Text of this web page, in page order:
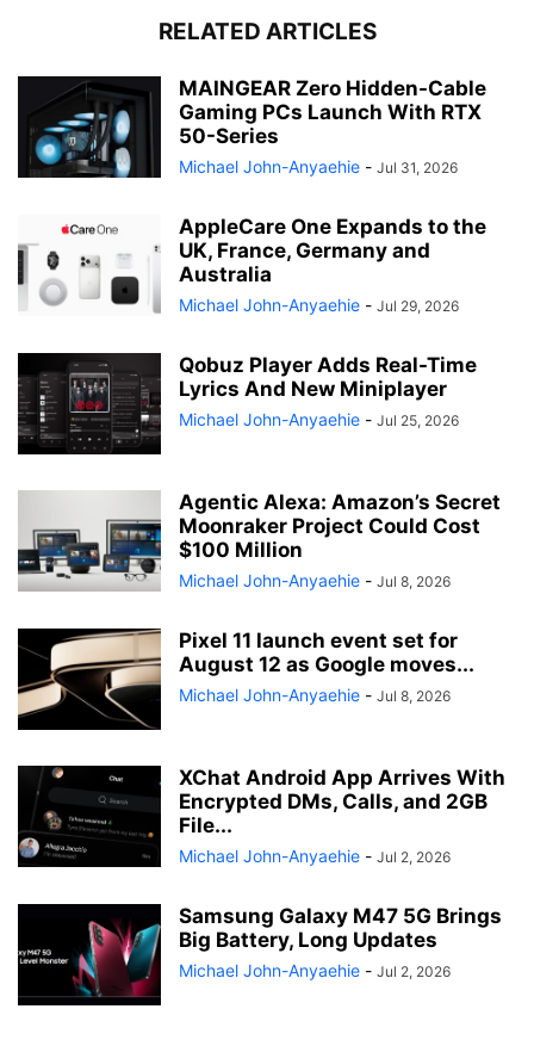
RELATED ARTICLES
MAINGEAR Zero Hidden-Cable
Gaming PCs Launch With RTX
50-Series
Michael John-Anyaehie - Jul 31, 2026
AppleCare One Expands to the
UK, France, Germany and
Australia
Michael John-Anyaehie - Jul 29, 2026
Qobuz Player Adds Real-Time
Lyrics And New Miniplayer
Michael John-Anyaehie - Jul 25, 2026
Agentic Alexa: Amazon’s Secret
Moonraker Project Could Cost
$100 Million
Michael John-Anyaehie - Jul 8, 2026
Pixel 11 launch event set for
August 12 as Google moves...
Michael John-Anyaehie - Jul 8, 2026
XChat Android App Arrives With
Encrypted DMs, Calls, and 2GB
File...
Michael John-Anyaehie - Jul 2, 2026
Samsung Galaxy M47 5G Brings
Big Battery, Long Updates
Michael John-Anyaehie - Jul 2, 2026